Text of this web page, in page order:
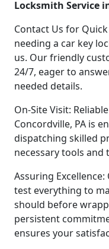
Locksmith Service
Contact Us for
needing a car key
us. Our friendly
24/7, eager to
needed details.
On-Site Visit:
Concordville, PA is
dispatching skilled
necessary tools and
Assuring
test everything to
should before
persistent
ensures your